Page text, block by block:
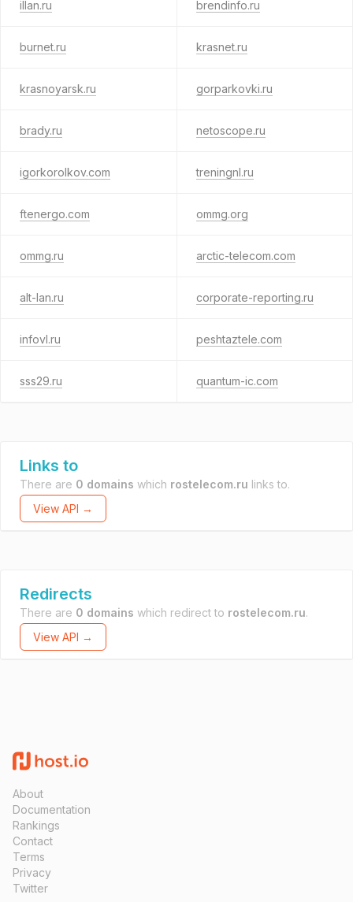
illan.ru brendinfo.ru
burnet.ru krasnet.ru
krasnoyarsk.ru gorparkovki.ru
brady.ru netoscope.ru
igorkorolkov.com treningnl.ru
ftenergo.com ommg.org
ommg.ru arctic-telecom.com
alt-lan.ru corporate-reporting.ru
infovl.ru peshtaztele.com
sss29.ru quantum-ic.com
Links to
There are 0 domains which rostelecom.ru links to.
View API →
Redirects
There are 0 domains which redirect to rostelecom.ru.
View API →
About
Documentation
Rankings
Contact
Terms
Privacy
Twitter